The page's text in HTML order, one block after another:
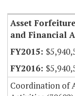
Asset
and Financial
Coordination of